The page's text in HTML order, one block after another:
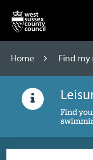
Home Find my
Find